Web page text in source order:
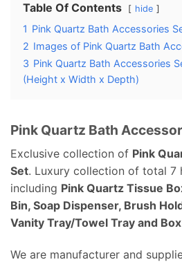
Table Of Contents hide
1 Pink Quartz Bath Accessories
2 Images of Pink Quartz Bath
3 Pink Quartz Bath Accessories
(Height x Width x Depth)
Pink Quartz Bath
Exclusive collection of Pink
Set. Luxury collection of total 7
including Pink Quartz Tissue
Bin, Soap Dispenser, Brush
Vanity Tray/Towel Tray and
We are manufacturer and